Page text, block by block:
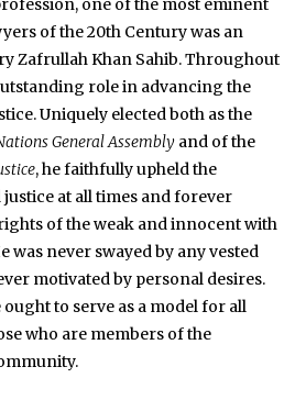
one of the most eminent
of the 20th Century was an
Zafrullah Khan Sahib. Throughout
role in advancing the
Uniquely elected both as the
General Assembly and of the
, he faithfully upheld the
at all times and forever
of the weak and innocent with
was never swayed by any vested
motivated by personal desires.
to serve as a model for all
who are members of the